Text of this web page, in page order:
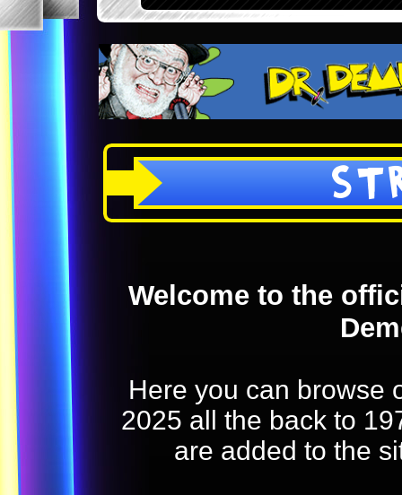
Welcome to the
Here you can browse
2025 all the back to
are added to the